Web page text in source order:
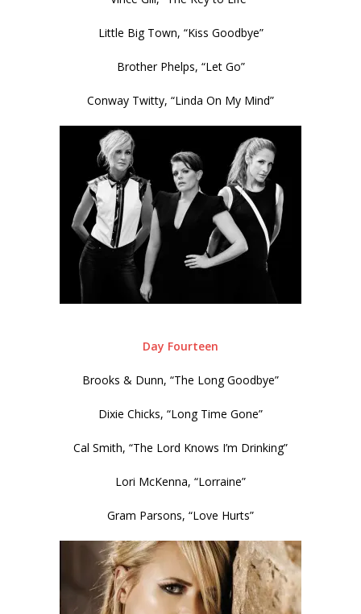
Little Big Town, “Kiss Goodbye”
Brother Phelps, “Let Go”
Conway Twitty, “Linda On My Mind”
Day Fourteen
Brooks & Dunn, “The Long Goodbye”
Dixie Chicks, “Long Time Gone”
Cal Smith, “The Lord Knows I’m Drinking”
Lori McKenna, “Lorraine”
Gram Parsons, “Love Hurts”